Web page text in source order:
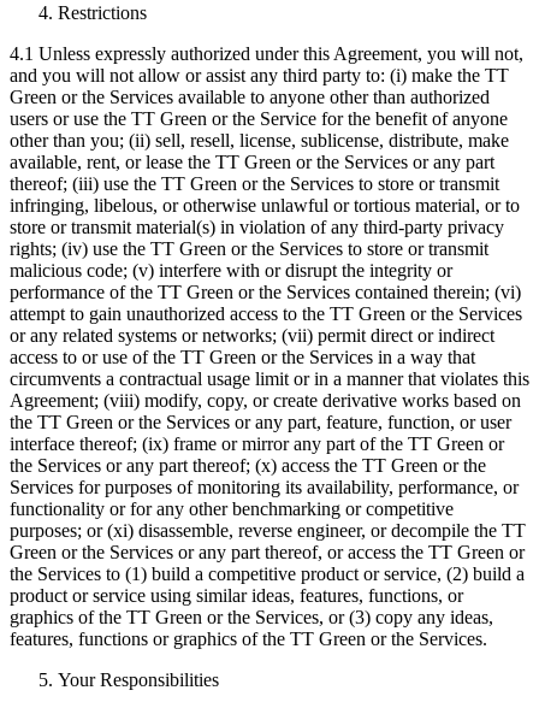
Restrictions
4.1 Unless expressly authorized under this Agreement, you will not,
and you will not allow or assist any third party to: (i) make the TT
Green or the Services available to anyone other than authorized
users or use the TT Green or the Service for the benefit of anyone
other than you; (ii) sell, resell, license, sublicense, distribute, make
available, rent, or lease the TT Green or the Services or any part
thereof; (iii) use the TT Green or the Services to store or transmit
infringing, libelous, or otherwise unlawful or tortious material, or to
store or transmit material(s) in violation of any third-party privacy
rights; (iv) use the TT Green or the Services to store or transmit
malicious code; (v) interfere with or disrupt the integrity or
performance of the TT Green or the Services contained therein; (vi)
attempt to gain unauthorized access to the TT Green or the Services
or any related systems or networks; (vii) permit direct or indirect
access to or use of the TT Green or the Services in a way that
circumvents a contractual usage limit or in a manner that violates this
Agreement; (viii) modify, copy, or create derivative works based on
the TT Green or the Services or any part, feature, function, or user
interface thereof; (ix) frame or mirror any part of the TT Green or
the Services or any part thereof; (x) access the TT Green or the
Services for purposes of monitoring its availability, performance, or
functionality or for any other benchmarking or competitive
purposes; or (xi) disassemble, reverse engineer, or decompile the TT
Green or the Services or any part thereof, or access the TT Green or
the Services to (1) build a competitive product or service, (2) build a
product or service using similar ideas, features, functions, or
graphics of the TT Green or the Services, or (3) copy any ideas,
features, functions or graphics of the TT Green or the Services.
Your Responsibilities